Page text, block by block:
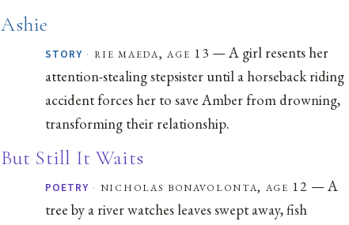
Ashie
STORY · rie maeda, age 13 — A girl resents her
attention-stealing stepsister until a horseback riding
accident forces her to save Amber from drowning,
transforming their relationship.
But Still It Waits
POETRY · nicholas bonavolonta, age 12 — A
tree by a river watches leaves swept away, fish